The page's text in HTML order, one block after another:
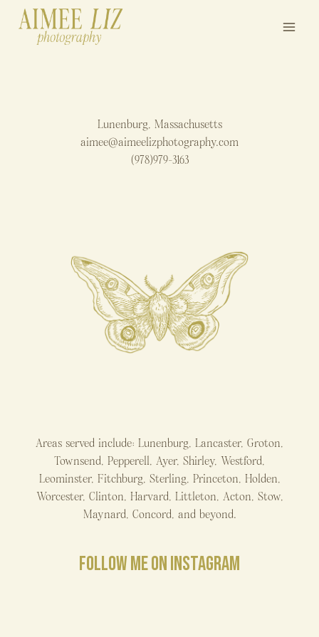
Lunenburg, Massachusetts
aimee@aimeelizphotography.com
(978)979-3163
Areas served include: Lunenburg, Lancaster, Groton,
Townsend, Pepperell, Ayer, Shirley, Westford,
Leominster, Fitchburg, Sterling, Princeton, Holden,
Worcester, Clinton, Harvard, Littleton, Acton, Stow,
Maynard, Concord, and beyond.
FOLLOW ME ON INSTAGRAM